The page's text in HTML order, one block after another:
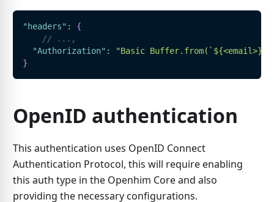
"headers" :
{
// ...,
"Authorization" :
"Basic
}
OpenID authentication
This authentication uses OpenID Connect
Authentication Protocol, this will require enabling
this auth type in the Openhim Core and also
providing the necessary configurations.